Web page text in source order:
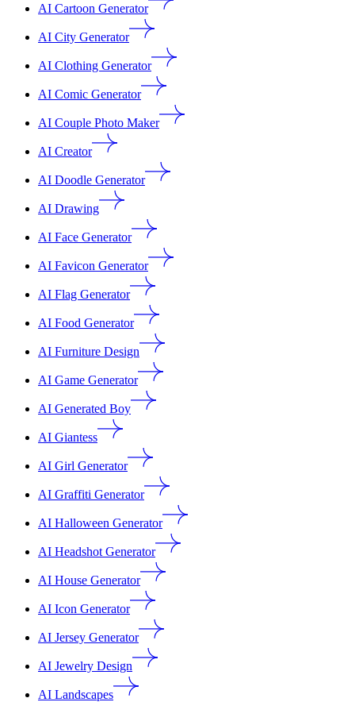
AI Cartoon Generator
AI City Generator
AI Clothing Generator
AI Comic Generator
AI Couple Photo Maker
AI Creator
AI Doodle Generator
AI Drawing
AI Face Generator
AI Favicon Generator
AI Flag Generator
AI Food Generator
AI Furniture Design
AI Game Generator
AI Generated Boy
AI Giantess
AI Girl Generator
AI Graffiti Generator
AI Halloween Generator
AI Headshot Generator
AI House Generator
AI Icon Generator
AI Jersey Generator
AI Jewelry Design
AI Landscapes